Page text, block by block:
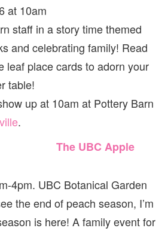
at 10am
staff in a story time themed
and celebrating family! Read
leaf place cards to adorn your
table!
up at 10am at Pottery Barn
.
The UBC Apple
4pm. UBC Botanical Garden
the end of peach season, I’m
is here! A family event for